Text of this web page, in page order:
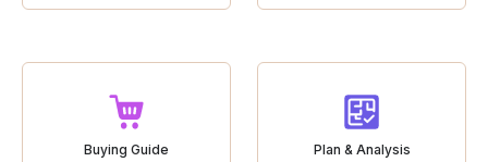
Buying Guide Plan & Analysis